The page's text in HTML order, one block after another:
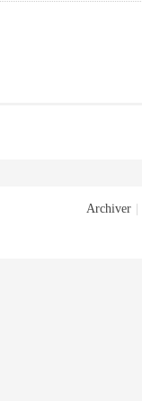
Archiver